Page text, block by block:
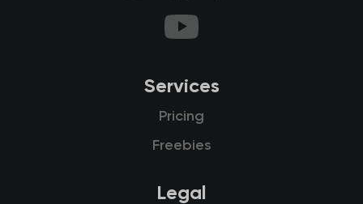
Services
Pricing
Freebies
Legal